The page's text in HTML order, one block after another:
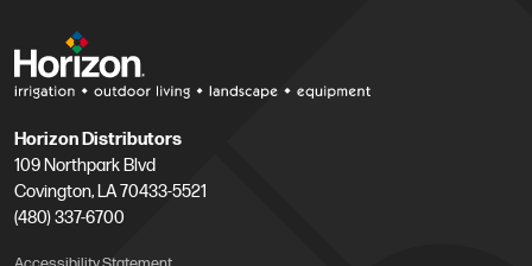
Horizon Distributors
109 Northpark Blvd
Covington, LA 70433-5521
(480) 337-6700